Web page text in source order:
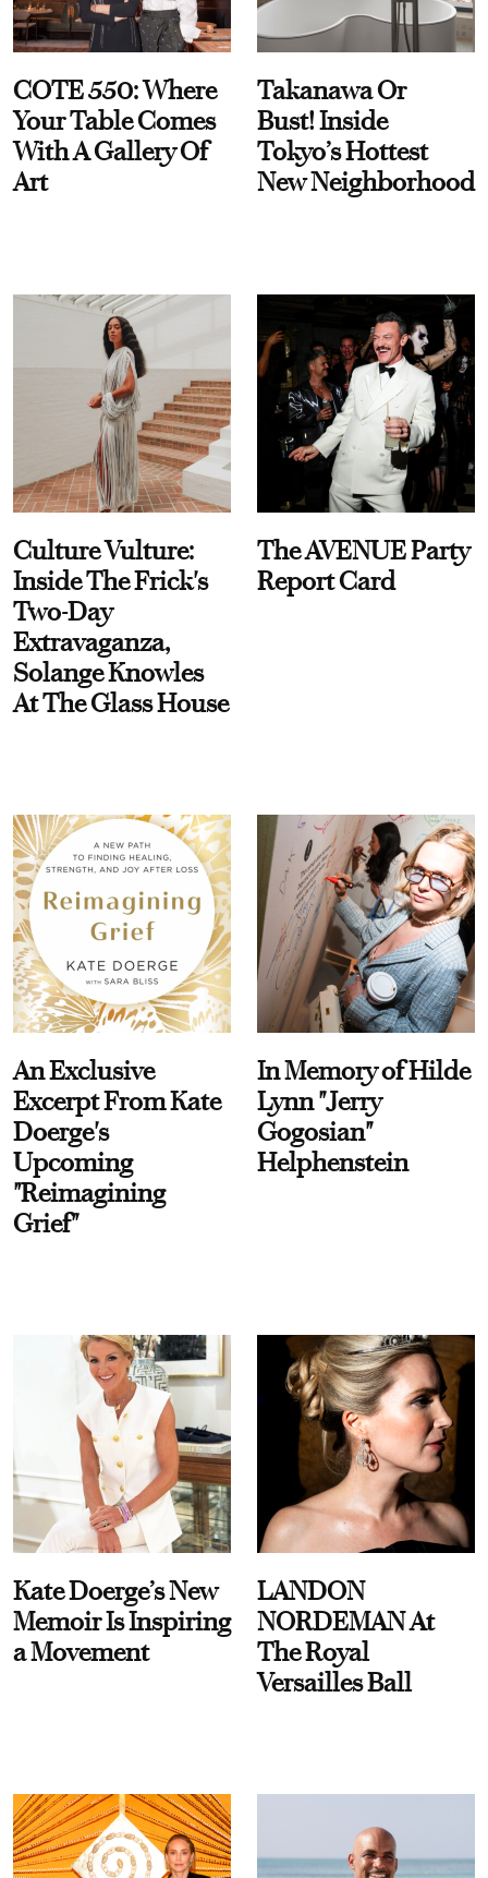
COTE 550: Where
Your Table Comes
With A Gallery Of
Art
Takanawa Or
Bust! Inside
Tokyo’s Hottest
New Neighborhood
Culture Vulture:
Inside The Frick's
Two-Day
Extravaganza,
Solange Knowles
At The Glass House
The AVENUE Party
Report Card
An Exclusive
Excerpt From Kate
Doerge's
Upcoming
"Reimagining
Grief"
In Memory of Hilde
Lynn "Jerry
Gogosian"
Helphenstein
Kate Doerge’s New
Memoir Is Inspiring
a Movement
LANDON
NORDEMAN At
The Royal
Versailles Ball